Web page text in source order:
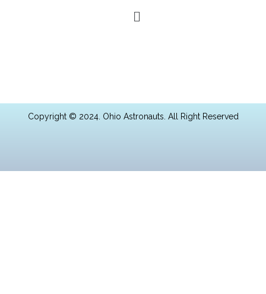
Copyright © 2024. Ohio Astronauts. All Right Reserved